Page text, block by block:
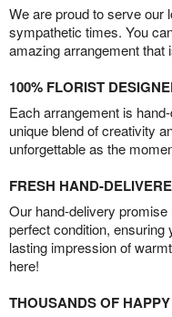
We are proud to serve our
sympathetic times. You
amazing arrangement that
100% FLORIST
Each arrangement is
unique blend of creativity
unforgettable as the
FRESH HAND-
Our hand-delivery
perfect condition, ensuring
lasting impression of
here!
THOUSANDS OF